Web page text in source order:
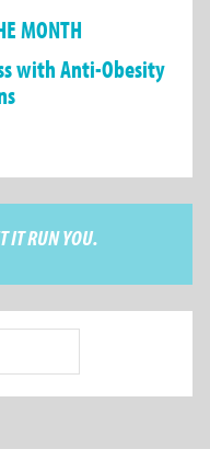
MONTH
with Anti-Obesity
IT RUN YOU.